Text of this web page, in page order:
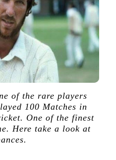
of the rare players
100 Matches in
One of the finest
Here take a look at